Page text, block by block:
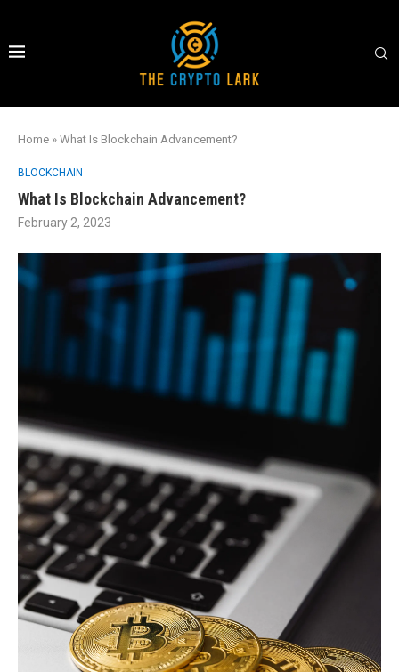
Home » What Is Blockchain Advancement?
BLOCKCHAIN
What Is Blockchain Advancement?
February 2, 2023